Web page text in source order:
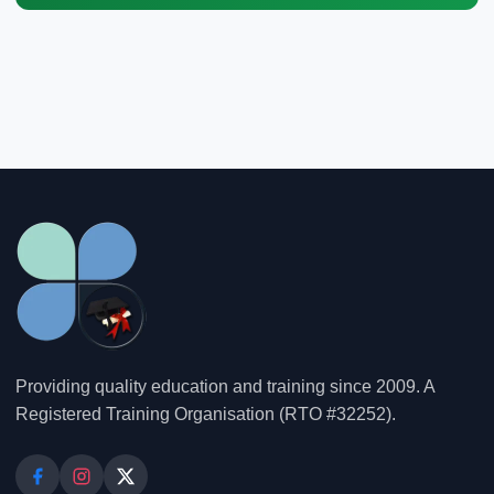
Providing quality education and training since 2009. A
Registered Training Organisation (RTO #32252).